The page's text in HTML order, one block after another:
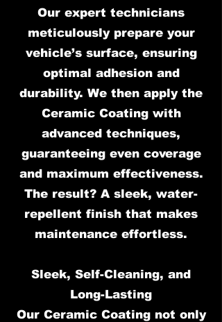
Our expert technicians
meticulously prepare your
vehicle’s surface, ensuring
optimal adhesion and
durability. We then apply the
Ceramic Coating with
advanced techniques,
guaranteeing even coverage
and maximum effectiveness.
The result? A sleek, water-
repellent finish that makes
maintenance effortless.
Sleek, Self-Cleaning, and
Long-Lasting
Our Ceramic Coating not only